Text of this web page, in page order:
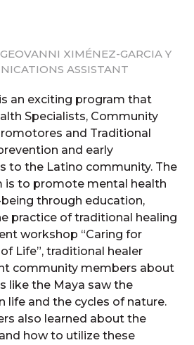
GEOVANNI XIMÉNEZ-GARCIA Y
ASSISTANT
is an exciting program that
Specialists, Community
and Traditional
and early
to the Latino community. The
is to promote mental health
through education,
practice of traditional healing
workshop “Caring for
Life”, traditional healer
community members about
like the Maya saw the
life and the cycles of nature.
also learned about the
how to utilize these